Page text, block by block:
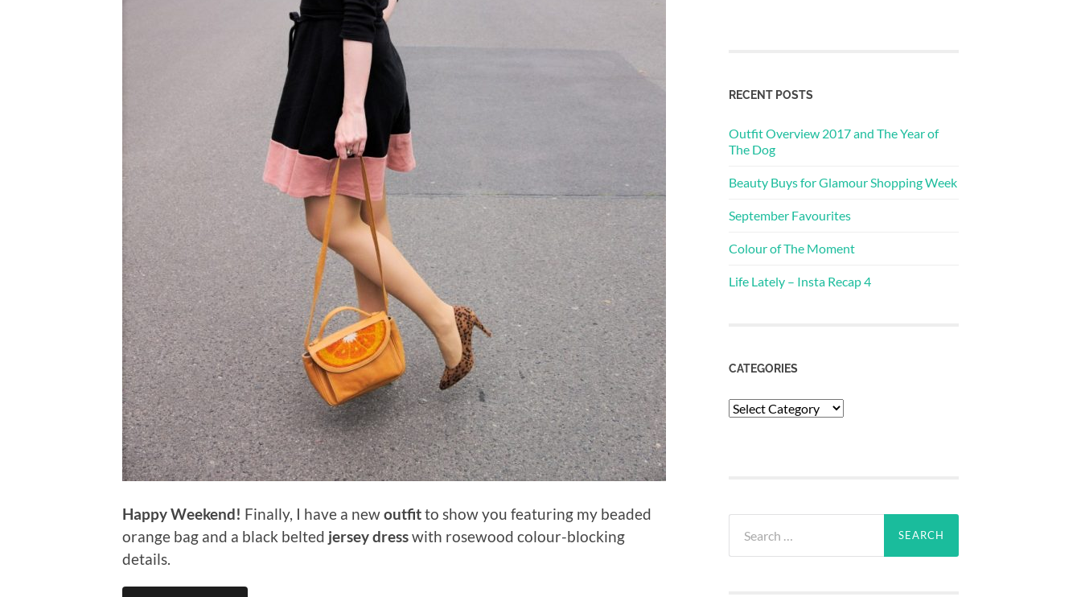
Happy Weekend! Finally, I have a newoutfitto show you featuring my beaded
orange bag and a black belted jersey dresswith rosewood colour-blocking
details.
RECENT POSTS
Outfit Overview 2017 and The Year of
The Dog
Beauty Buys for Glamour Shopping Week
September Favourites
Colour of The Moment
Life Lately – Insta Recap 4
CATEGORIES
Categories
for: